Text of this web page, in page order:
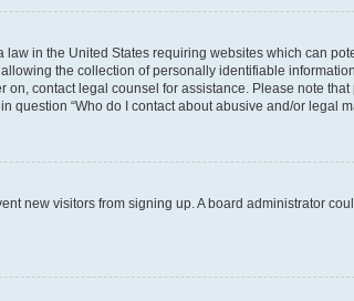
law in the United States requiring websites which can
the collection of personally identifiable
contact legal counsel for assistance. Please note
“Who do I contact about abusive and/or legal
new visitors from signing up. A board administrator